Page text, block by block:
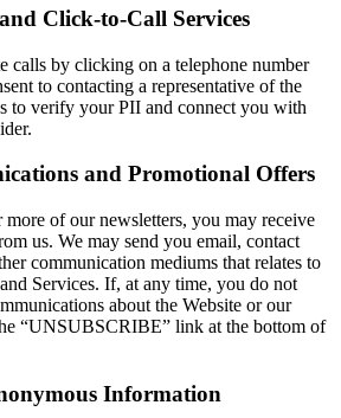
Click-to-Call Services
calls by clicking on a telephone number
to contacting a representative of the
to verify your PII and connect you with
and Promotional Offers
of our newsletters, you may receive
us. We may send you email, contact
communication mediums that relates to
Services. If, at any time, you do not
about the Website or our
“UNSUBSCRIBE” link at the bottom of
Information